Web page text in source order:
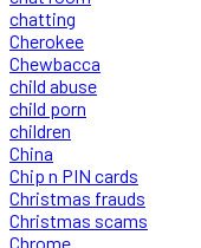
chatting
Cherokee
Chewbacca
child abuse
child porn
children
China
Chip n PIN cards
Christmas frauds
Christmas scams
Chrome